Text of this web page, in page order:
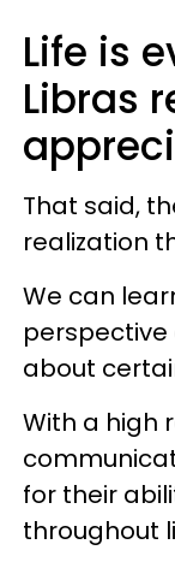
Life is
Libras
That said,
realization
We can
about
With a high
for their
throughout